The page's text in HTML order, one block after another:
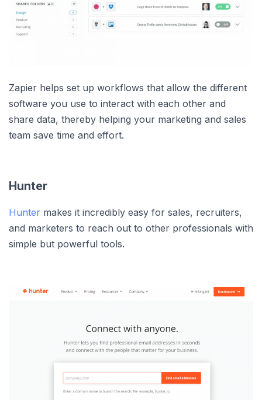
Zapier helps set up workflows that allow the different
software you use to interact with each other and
share data, thereby helping your marketing and sales
team save time and effort.
Hunter
Hunter makes it incredibly easy for sales, recruiters,
and marketers to reach out to other professionals with
simple but powerful tools.